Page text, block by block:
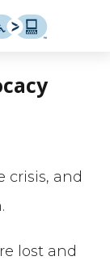
crisis, and
lost and